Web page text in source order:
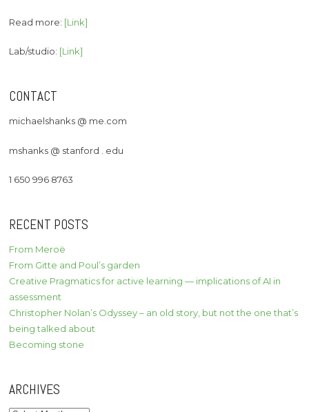
Read more: [Link]
Lab/studio: [Link]
CONTACT
michaelshanks @ me.com
mshanks @ stanford . edu
1 650 996 8763
RECENT POSTS
From Meroë
From Gitte and Poul’s garden
Creative Pragmatics for active learning — implications of AI in
assessment
Christopher Nolan’s Odyssey – an old story, but not the one that’s
being talked about
Becoming stone
ARCHIVES